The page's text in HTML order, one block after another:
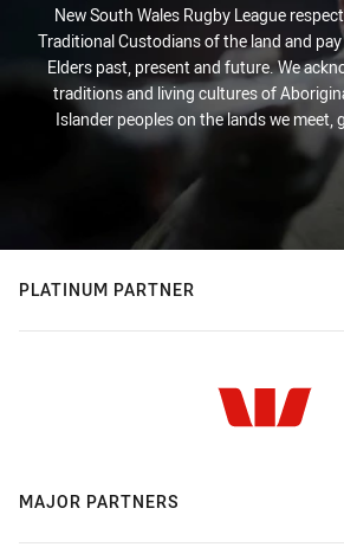
New South Wales Rugby League
Traditional Custodians of the land and
Elders past, present and future. We
traditions and living cultures of
Islander peoples on the lands we meet,
PLATINUM PARTNER
MAJOR PARTNERS